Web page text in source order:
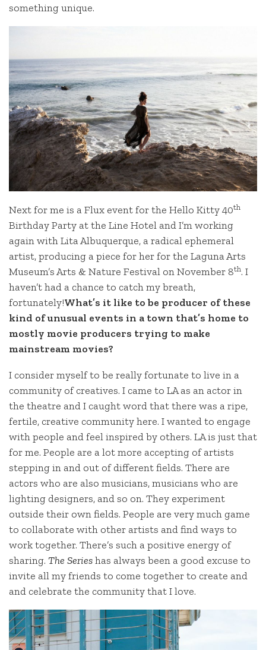
something unique.
Next for me is a Flux event for the Hello Kitty 40th
Birthday Party at the Line Hotel and I’m working
again with Lita Albuquerque, a radical ephemeral
artist, producing a piece for her for the Laguna Arts
Museum’s Arts & Nature Festival on November 8th. I
haven’t had a chance to catch my breath,
fortunately!What’s it like to be producer of these
kind of unusual events in a town that’s home to
mostly movie producers trying to make
mainstream movies?
I consider myself to be really fortunate to live in a
community of creatives. I came to LA as an actor in
the theatre and I caught word that there was a ripe,
fertile, creative community here. I wanted to engage
with people and feel inspired by others. LA is just that
for me. People are a lot more accepting of artists
stepping in and out of different fields. There are
actors who are also musicians, musicians who are
lighting designers, and so on. They experiment
outside their own fields. People are very much game
to collaborate with other artists and find ways to
work together. There’s such a positive energy of
sharing. The Serieshas always been a good excuse to
invite all my friends to come together to create and
and celebrate the community that I love.